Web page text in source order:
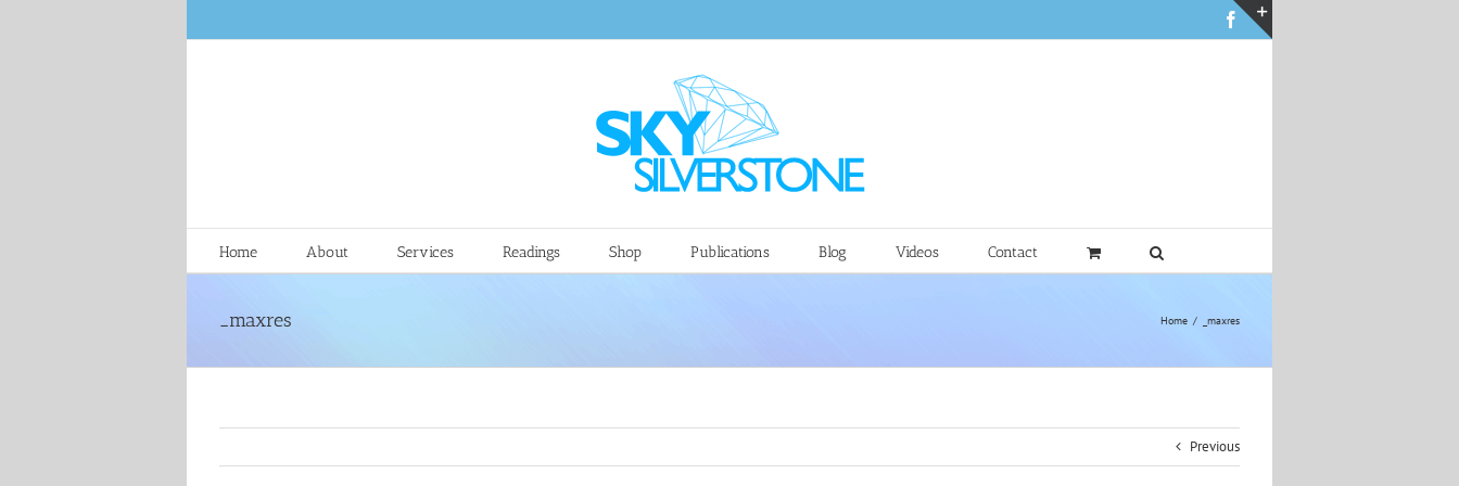
Facebook
Home About Services Readings Shop Publications Blog Videos Contact
_maxres Home _maxres
Previous